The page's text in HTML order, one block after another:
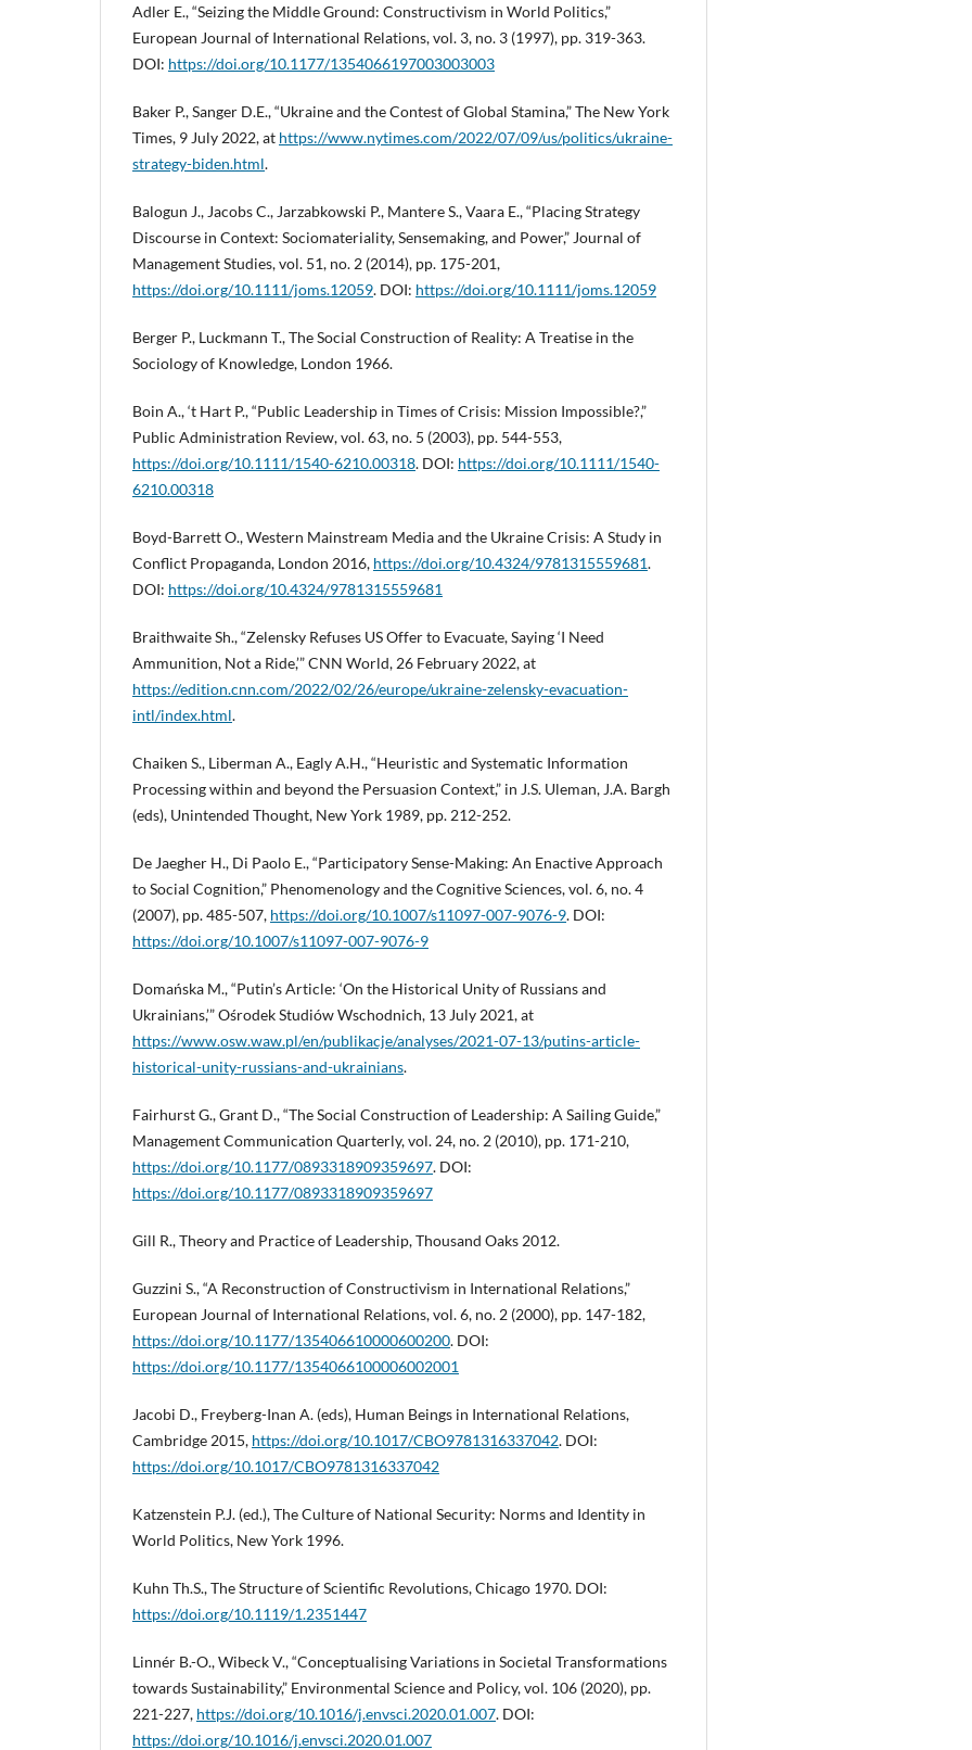
Adler E., “Seizing the Middle Ground: Constructivism in World Politics,”
European Journal of International Relations, vol. 3, no. 3 (1997), pp. 319-363.
DOI: https://doi.org/10.1177/1354066197003003003
Baker P., Sanger D.E., “Ukraine and the Contest of Global Stamina,” The New York
Times, 9 July 2022, at https://www.nytimes.com/2022/07/09/us/politics/ukraine-
strategy-biden.html.
Balogun J., Jacobs C., Jarzabkowski P., Mantere S., Vaara E., “Placing Strategy
Discourse in Context: Sociomateriality, Sensemaking, and Power,” Journal of
Management Studies, vol. 51, no. 2 (2014), pp. 175-201,
https://doi.org/10.1111/joms.12059. DOI: https://doi.org/10.1111/joms.12059
Berger P., Luckmann T., The Social Construction of Reality: A Treatise in the
Sociology of Knowledge, London 1966.
Boin A., ‘t Hart P., “Public Leadership in Times of Crisis: Mission Impossible?,”
Public Administration Review, vol. 63, no. 5 (2003), pp. 544-553,
https://doi.org/10.1111/1540-6210.00318. DOI: https://doi.org/10.1111/1540-
6210.00318
Boyd-Barrett O., Western Mainstream Media and the Ukraine Crisis: A Study in
Conflict Propaganda, London 2016, https://doi.org/10.4324/9781315559681.
DOI: https://doi.org/10.4324/9781315559681
Braithwaite Sh., “Zelensky Refuses US Offer to Evacuate, Saying ‘I Need
Ammunition, Not a Ride,’” CNN World, 26 February 2022, at
https://edition.cnn.com/2022/02/26/europe/ukraine-zelensky-evacuation-
intl/index.html.
Chaiken S., Liberman A., Eagly A.H., “Heuristic and Systematic Information
Processing within and beyond the Persuasion Context,” in J.S. Uleman, J.A. Bargh
(eds), Unintended Thought, New York 1989, pp. 212-252.
De Jaegher H., Di Paolo E., “Participatory Sense-Making: An Enactive Approach
to Social Cognition,” Phenomenology and the Cognitive Sciences, vol. 6, no. 4
(2007), pp. 485-507, https://doi.org/10.1007/s11097-007-9076-9. DOI:
https://doi.org/10.1007/s11097-007-9076-9
Domańska M., “Putin’s Article: ‘On the Historical Unity of Russians and
Ukrainians,’” Ośrodek Studiów Wschodnich, 13 July 2021, at
https://www.osw.waw.pl/en/publikacje/analyses/2021-07-13/putins-article-
historical-unity-russians-and-ukrainians.
Fairhurst G., Grant D., “The Social Construction of Leadership: A Sailing Guide,”
Management Communication Quarterly, vol. 24, no. 2 (2010), pp. 171-210,
https://doi.org/10.1177/0893318909359697. DOI:
https://doi.org/10.1177/0893318909359697
Gill R., Theory and Practice of Leadership, Thousand Oaks 2012.
Guzzini S., “A Reconstruction of Constructivism in International Relations,”
European Journal of International Relations, vol. 6, no. 2 (2000), pp. 147-182,
https://doi.org/10.1177/135406610000600200. DOI:
https://doi.org/10.1177/1354066100006002001
Jacobi D., Freyberg-Inan A. (eds), Human Beings in International Relations,
Cambridge 2015, https://doi.org/10.1017/CBO9781316337042. DOI:
https://doi.org/10.1017/CBO9781316337042
Katzenstein P.J. (ed.), The Culture of National Security: Norms and Identity in
World Politics, New York 1996.
Kuhn Th.S., The Structure of Scientific Revolutions, Chicago 1970. DOI:
https://doi.org/10.1119/1.2351447
Linnér B.-O., Wibeck V., “Conceptualising Variations in Societal Transformations
towards Sustainability,” Environmental Science and Policy, vol. 106 (2020), pp.
221-227, https://doi.org/10.1016/j.envsci.2020.01.007. DOI:
https://doi.org/10.1016/j.envsci.2020.01.007